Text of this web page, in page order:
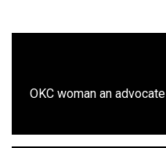
OKC woman an